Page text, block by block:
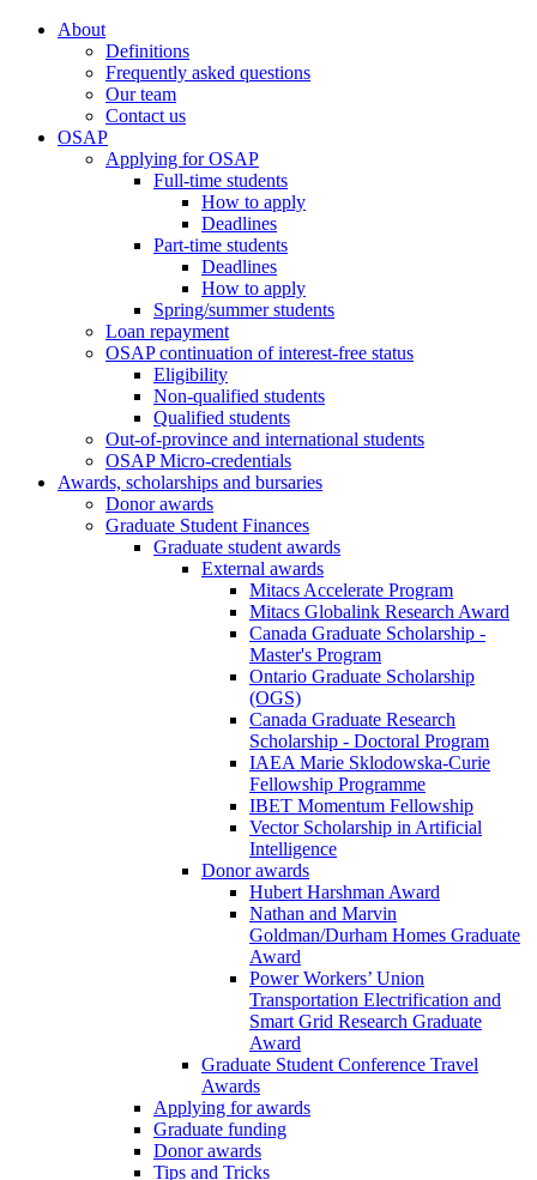
About
Definitions
Frequently asked questions
Our team
Contact us
OSAP
Applying for OSAP
Full-time students
How to apply
Deadlines
Part-time students
Deadlines
How to apply
Spring/summer students
Loan repayment
OSAP continuation of interest-free status
Eligibility
Non-qualified students
Qualified students
Out-of-province and international students
OSAP Micro-credentials
Awards, scholarships and bursaries
Donor awards
Graduate Student Finances
Graduate student awards
External awards
Mitacs Accelerate Program
Mitacs Globalink Research Award
Canada Graduate Scholarship -
Master's Program
Ontario Graduate Scholarship
(OGS)
Canada Graduate Research
Scholarship - Doctoral Program
IAEA Marie Sklodowska-Curie
Fellowship Programme
IBET Momentum Fellowship
Vector Scholarship in Artificial
Intelligence
Donor awards
Hubert Harshman Award
Nathan and Marvin
Goldman/Durham Homes Graduate
Award
Power Workers’ Union
Transportation Electrification and
Smart Grid Research Graduate
Award
Graduate Student Conference Travel
Awards
Applying for awards
Graduate funding
Donor awards
Tips and Tricks